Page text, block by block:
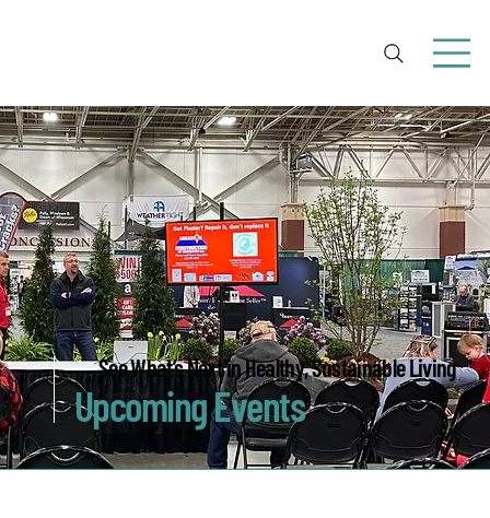
See What’s Next in Healthy, Sustainable Living
Upcoming Events